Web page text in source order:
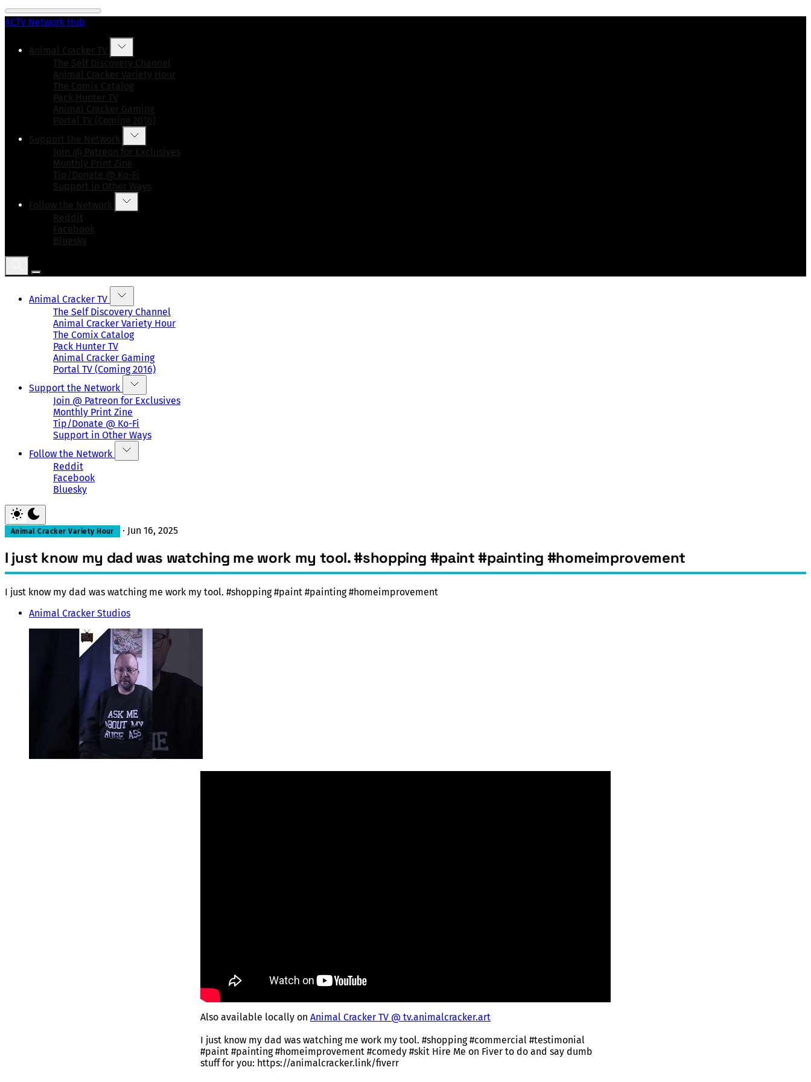
ACTV Network Hub
Animal Cracker TV
The Self Discovery Channel
Animal Cracker Variety Hour
The Comix Catalog
Pack Hunter TV
Animal Cracker Gaming
Portal TV (Coming 2016)
Support the Network
Join @ Patreon for Exclusives
Monthly Print Zine
Tip/Donate @ Ko-Fi
Support in Other Ways
Follow the Network
Reddit
Facebook
Bluesky
Animal Cracker TV
The Self Discovery Channel
Animal Cracker Variety Hour
The Comix Catalog
Pack Hunter TV
Animal Cracker Gaming
Portal TV (Coming 2016)
Support the Network
Join @ Patreon for Exclusives
Monthly Print Zine
Tip/Donate @ Ko-Fi
Support in Other Ways
Follow the Network
Reddit
Facebook
Bluesky
Animal Cracker Variety Hour · Jun 16, 2025
I just know my dad was watching me work my tool. #shopping #paint #painting #homeimprovement
I just know my dad was watching me work my tool. #shopping #paint #painting #homeimprovement
Animal Cracker Studios
Also available locally on Animal Cracker TV @ tv.animalcracker.art
I just know my dad was watching me work my tool. #shopping #commercial #testimonial
#paint #painting #homeimprovement #comedy #skit Hire Me on Fiver to do and say dumb
stuff for you: https://animalcracker.link/fiverr